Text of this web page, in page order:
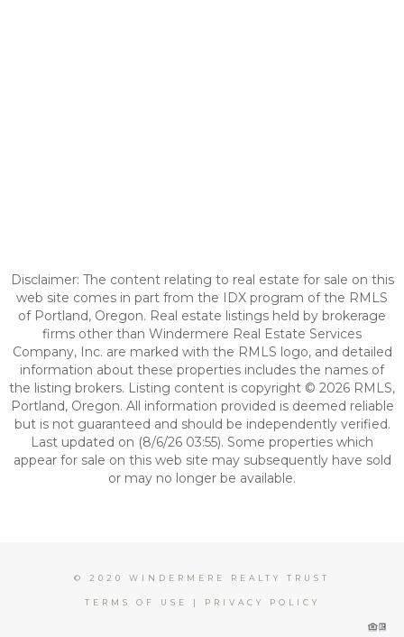
Disclaimer: The content relating to real estate for sale on this
web site comes in part from the IDX program of the RMLS
of Portland, Oregon. Real estate listings held by brokerage
firms other than Windermere Real Estate Services
Company, Inc. are marked with the RMLS logo, and detailed
information about these properties includes the names of
the listing brokers. Listing content is copyright © 2026 RMLS,
Portland, Oregon. All information provided is deemed reliable
but is not guaranteed and should be independently verified.
Last updated on (8/6/26 03:55). Some properties which
appear for sale on this web site may subsequently have sold
or may no longer be available.
© 2020 WINDERMERE REALTY TRUST
TERMS OF USE | PRIVACY POLICY